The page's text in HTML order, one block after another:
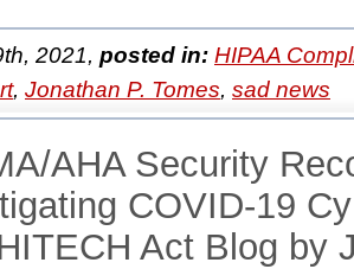
2021, posted in: HIPAA
, Jonathan P. Tomes, sad news
AHA Security
COVID-19
Act Blog by